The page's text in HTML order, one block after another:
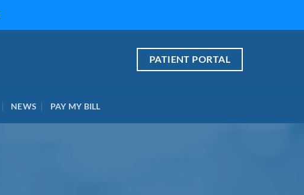
PATIENT PORTAL
NEWS PAY MY BILL